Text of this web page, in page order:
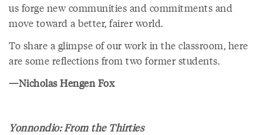
us forge new communities and commitments and
move toward a better, fairer world.
To share a glimpse of our work in the classroom, here
are some reflections from two former students.
—Nicholas Hengen Fox
Yonnondio: From the Thirties